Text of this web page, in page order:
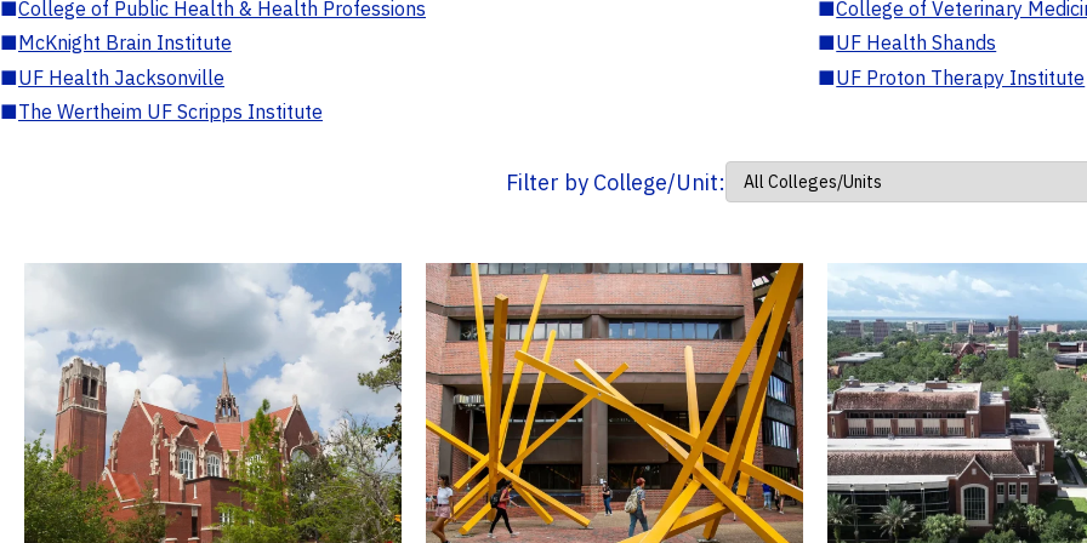
■College of Public Health & Health Professions ■College of Veterinary
■McKnight Brain Institute ■UF Health Shands
■UF Health Jacksonville ■UF Proton Therapy Institute
■The Wertheim UF Scripps Institute
Filter by College/Unit: